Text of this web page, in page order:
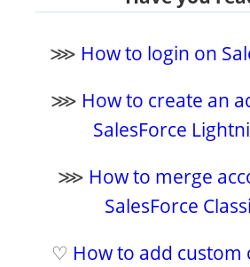
⋙ How to login on
⋙ How to create an
SalesForce
⋙ How to merge
SalesForce
♡ How to add custom